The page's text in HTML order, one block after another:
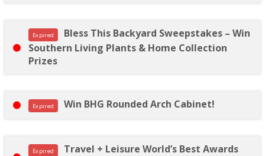
Expired
Bless This Backyard Sweepstakes – Win
Southern Living Plants & Home Collection
Prizes
Expired Win BHG Rounded Arch Cabinet!
Expired
Travel + Leisure World’s Best Awards